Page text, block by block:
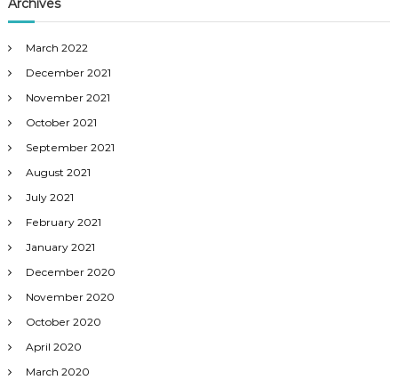
Archives
March 2022
December 2021
November 2021
October 2021
September 2021
August 2021
July 2021
February 2021
January 2021
December 2020
November 2020
October 2020
April 2020
March 2020